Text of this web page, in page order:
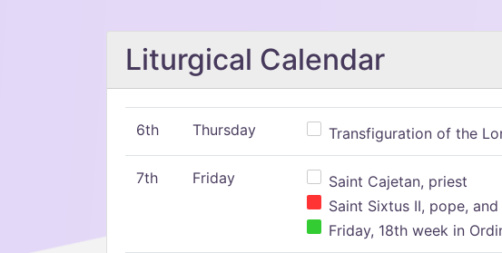
Liturgical Calendar
6th Thursday Transfiguration of the
7th Friday
Saint Cajetan, priest
Saint Sixtus II, pope,
Friday, 18th week in